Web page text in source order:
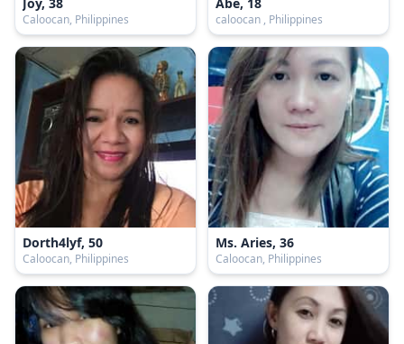
Caloocan, Philippines caloocan , Philippines
Dorth4lyf, 50
Caloocan, Philippines
Ms. Aries, 36
Caloocan, Philippines